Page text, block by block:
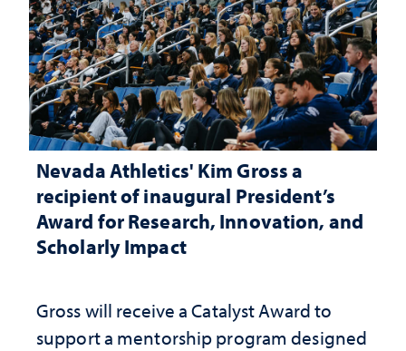
Nevada Athletics' Kim Gross a
recipient of inaugural President’s
Award for Research, Innovation, and
Scholarly Impact
Gross will receive a Catalyst Award to
support a mentorship program designed